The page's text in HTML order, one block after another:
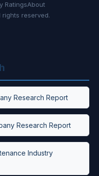
RatingsAbout
reserved.
Research Report
Research Report
Industry